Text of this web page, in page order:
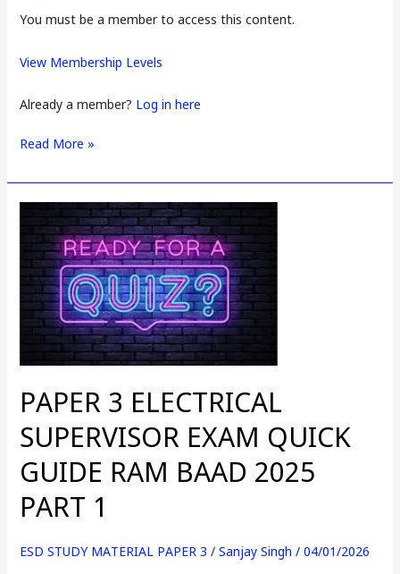
You must be a member to access this content.
View Membership Levels
Already a member? Log in here
Read More »
PAPER 3 ELECTRICAL
SUPERVISOR EXAM QUICK
GUIDE RAM BAAD 2025
PART 1
ESD STUDY MATERIAL PAPER 3 / Sanjay Singh / 04/01/2026
ELECTRICAL
SUPERVISOR
EXAM
QUICK
GUIDE
2025
PART
1